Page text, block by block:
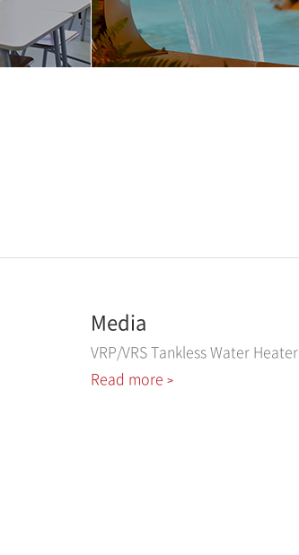
Media
VRP/VRS Tankless Water Heater
Read more >